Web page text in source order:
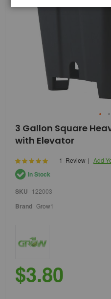
Skip
to
the
of
the
images
3 Gallon Square
with Elevator
Rating: % of 100
1 Review Add
In Stock
SKU 122003
Brand Grow1
$3.80